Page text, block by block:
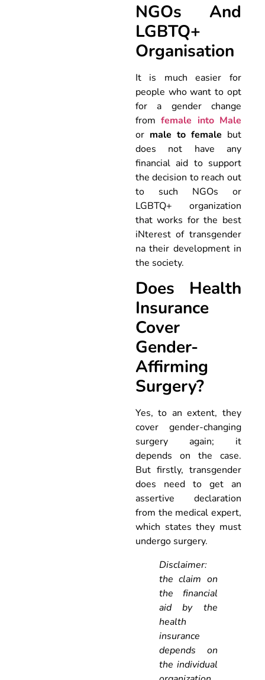
NGOs And
LGBTQ+
Organisation
It is much easier for
people who want to opt
for a gender change
fromfemale into Male
or male to female but
does not have any
financial aid to support
the decision to reach out
to such NGOs or
LGBTQ+ organization
that works for the best
iNterest of transgender
na their development in
the society.
Does Health
Insurance
Cover
Gender-
Affirming
Surgery?
Yes, to an extent, they
cover gender-changing
surgery again; it
depends on the case.
But firstly, transgender
does need to get an
assertive declaration
from the medical expert,
which states they must
undergo surgery.
Disclaimer:
the claim on
the financial
aid by the
health
insurance
depends on
the individual